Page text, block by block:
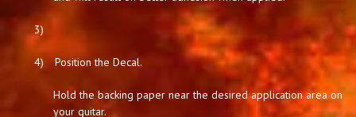
3)
4) Position the Decal.
Hold the backing paper near the desired application area on
your guitar.